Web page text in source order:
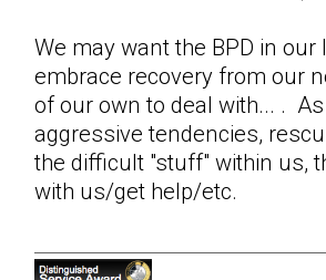
We may want the BPD in
embrace recovery from our
of our own to deal with... .
aggressive tendencies,
the difficult "stuff" within us,
with us/get help/etc.